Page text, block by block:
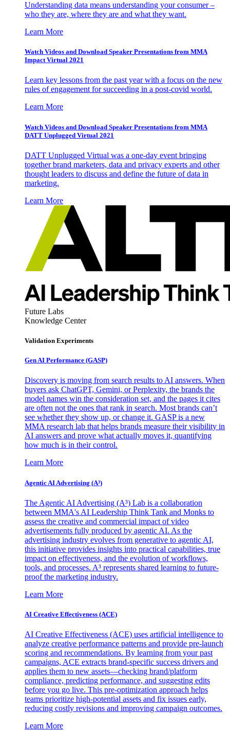
Understanding data means understanding your consumer –
who they are, where they are and what they want.
Learn More
Watch Videos and Download Speaker Presentations from MMA
Impact Virtual 2021
Learn key lessons from the past year with a focus on the new
rules of engagement for succeeding in a post-covid world.
Learn More
Watch Videos and Download Speaker Presentations from MMA
DATT Unplugged Virtual 2021
DATT Unplugged Virtual was a one-day event bringing
together brand marketers, data and privacy experts and other
thought leaders to discuss and define the future of data in
marketing.
Learn More
Future Labs
Knowledge Center
Validation Experiments
Gen AI Performance (GASP)
Discovery is moving from search results to AI answers. When
buyers ask ChatGPT, Gemini, or Perplexity, the brands the
model names win the consideration set, and the pages it cites
are often not the ones that rank in search. Most brands can’t
see whether they show up, or change it. GASP is a new
MMA research lab that helps brands measure their visibility in
AI answers and prove what actually moves it, quantifying
how much is in their control.
Learn More
Agentic AI Advertising (A³)
The Agentic AI Advertising (A³) Lab is a collaboration
between MMA's AI Leadership Think Tank and Monks to
assess the creative and commercial impact of video
advertisements fully produced by agentic AI. As the
advertising industry evolves from generative to agentic AI,
this initiative provides insights into practical capabilities, true
impact on effectiveness, and the evolution of workflows,
tools, and processes. A³ represents shared learning to future-
proof the marketing industry.
Learn More
AI Creative Effectiveness (ACE)
AI Creative Effectiveness (ACE) uses artificial intelligence to
analyze creative performance patterns and provide pre-launch
scoring and recommendations. By learning from your past
campaigns, ACE extracts brand-specific success drivers and
applies them to new assets—checking brand/platform
compliance, predicting performance, and suggesting edits
before you go live. This pre-optimization approach helps
teams prioritize high-potential assets and fix issues early,
reducing costly revisions and improving campaign outcomes.
Learn More